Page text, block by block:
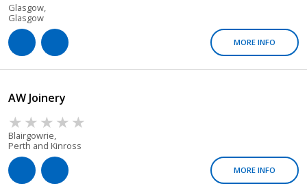
Glasgow,
Glasgow
MORE INFO
AW Joinery
Blairgowrie,
Perth and Kinross
MORE INFO